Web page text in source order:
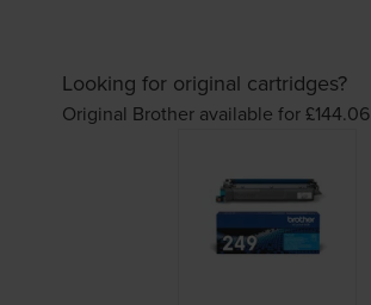
Looking for original cartridges?
Original Brother available for £144.06